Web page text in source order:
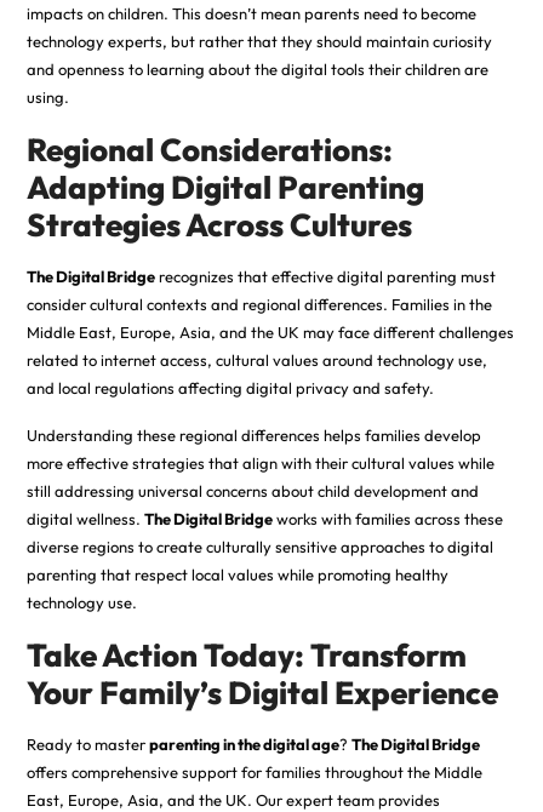
impacts on children. This doesn’t mean parents need to become
technology experts, but rather that they should maintain curiosity
and openness to learning about the digital tools their children are
using.
Regional Considerations:
Adapting Digital Parenting
Strategies Across Cultures
The Digital Bridgerecognizes that effective digital parenting must
consider cultural contexts and regional differences. Families in the
Middle East, Europe, Asia, and the UK may face different challenges
related to internet access, cultural values around technology use,
and local regulations affecting digital privacy and safety.
Understanding these regional differences helps families develop
more effective strategies that align with their cultural values while
still addressing universal concerns about child development and
digital wellness. The Digital Bridgeworks with families across these
diverse regions to create culturally sensitive approaches to digital
parenting that respect local values while promoting healthy
technology use.
Take Action Today: Transform
Your Family’s Digital Experience
Ready to masterparenting in the digital age? The Digital Bridge
offers comprehensive support for families throughout the Middle
East, Europe, Asia, and the UK. Our expert team provides